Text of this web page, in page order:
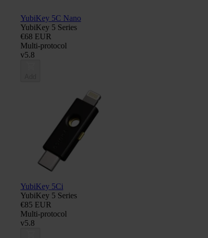
YubiKey 5C Nano
YubiKey 5 Series
€68 EUR
Multi-protocol
v5.8
YubiKey 5Ci
YubiKey 5 Series
€85 EUR
Multi-protocol
v5.8